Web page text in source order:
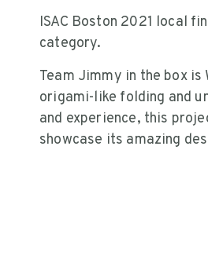
ISAC Boston 2021 local
category.
Team Jimmy in the box is
origami-like folding and
and experience, this
showcase its amazing